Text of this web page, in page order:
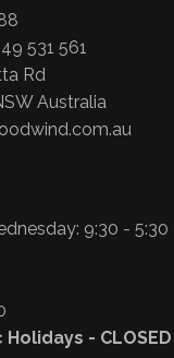
531 561
Rd
Australia
9:30 - 5:30
- CLOSED